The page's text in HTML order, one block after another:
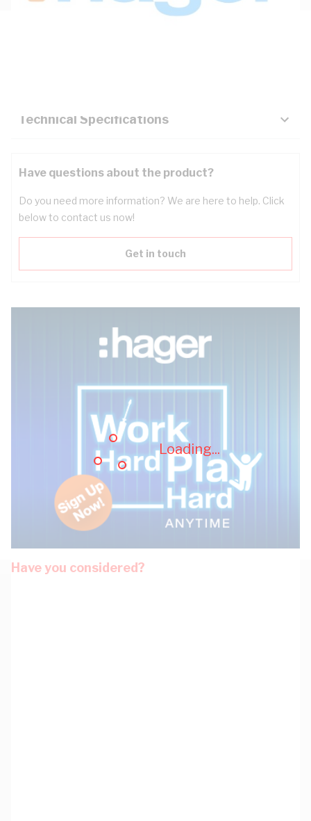
Loading...
Technical Specifications
Have questions about the product?
Do you need more information? We are here to help. Click
below to contact us now!
Get in touch
Have you considered?